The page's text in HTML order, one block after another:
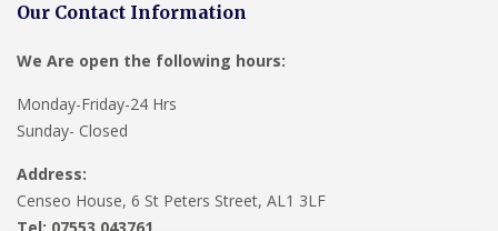
Our Contact Information
We Are open the following hours:
Monday-Friday-24 Hrs
Sunday- Closed
Address:
Censeo House, 6 St Peters Street, AL1 3LF